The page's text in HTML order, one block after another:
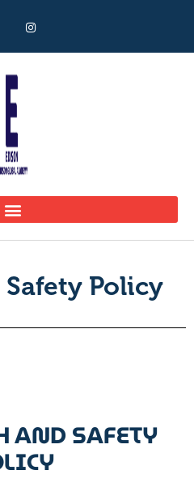
Safety
Policy
AND SAFETY